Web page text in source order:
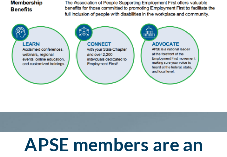
APSE members are an